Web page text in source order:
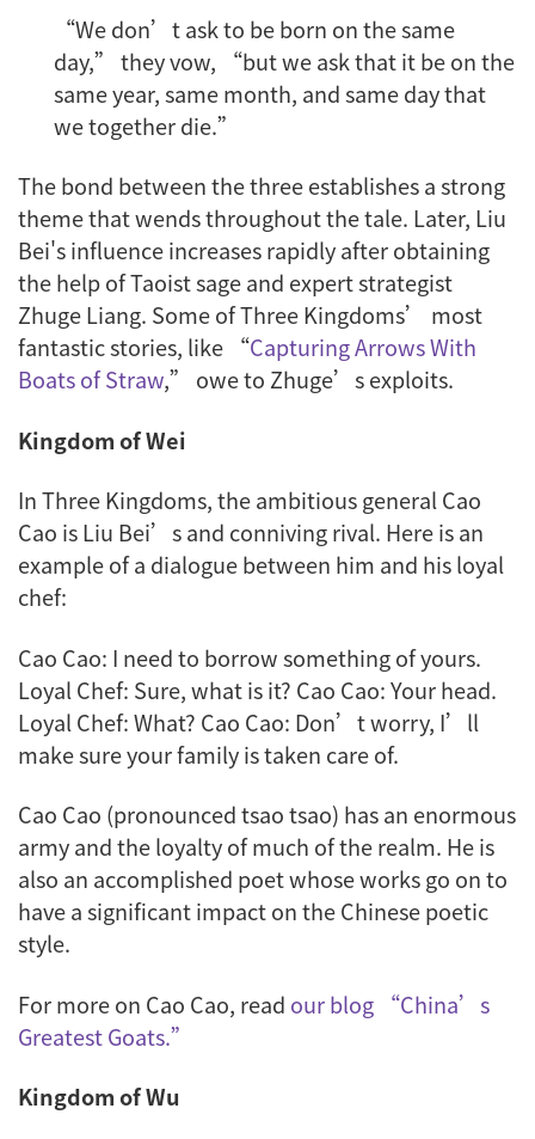
“We don’t ask to be born on the same
day,” they vow, “but we ask that it be on the
same year, same month, and same day that
we together die.”
The bond between the three establishes a strong
theme that wends throughout the tale. Later, Liu
Bei's influence increases rapidly after obtaining
the help of Taoist sage and expert strategist
Zhuge Liang. Some of Three Kingdoms’ most
fantastic stories, like “Capturing Arrows With
Boats of Straw,” owe to Zhuge’s exploits.
Kingdom of Wei
In Three Kingdoms, the ambitious general Cao
Cao is Liu Bei’s and conniving rival. Here is an
example of a dialogue between him and his loyal
chef:
Cao Cao: I need to borrow something of yours.
Loyal Chef: Sure, what is it? Cao Cao: Your head.
Loyal Chef: What? Cao Cao: Don’t worry, I’ll
make sure your family is taken care of.
Cao Cao (pronouncedtsao tsao) has an enormous
army and the loyalty of much of the realm. He is
also an accomplished poet whose works go on to
have a significant impact on the Chinese poetic
style.
For more on Cao Cao, read our blog “China’s
Greatest Goats.”
Kingdom of Wu